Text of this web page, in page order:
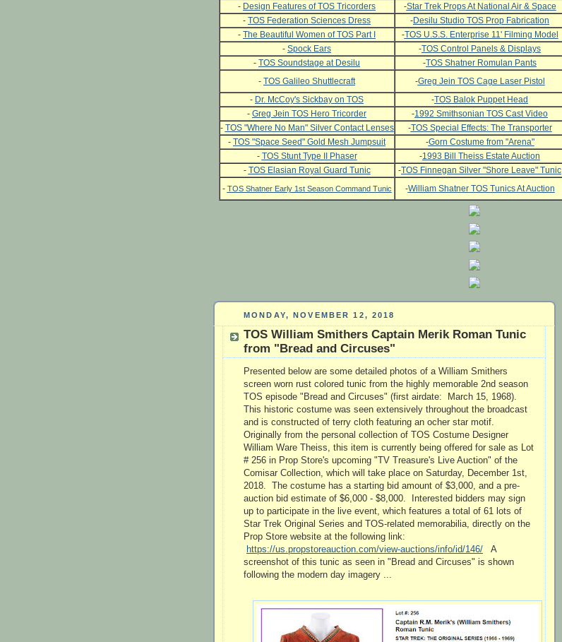
- Design Features of TOS Tricorders -Star Trek Props At National Air & Space
- TOS Federation Sciences Dress -Desilu Studio TOS Prop Fabrication
- The Beautiful Women of TOS Part I -TOS U.S.S. Enterprise 11' Filming Model
- Spock Ears -TOS Control Panels & Displays
- TOS Soundstage at Desilu -TOS Shatner Romulan Pants
- TOS Galileo Shuttlecraft -Greg Jein TOS Cage Laser Pistol
- Dr. McCoy's Sickbay on TOS -TOS Balok Puppet Head
- Greg Jein TOS Hero Tricorder -1992 Smithsonian TOS Cast Video
- TOS "Where No Man" Silver Contact Lenses -TOS Special Effects: The Transporter
- TOS "Space Seed" Gold Mesh Jumpsuit -Gorn Costume from "Arena"
- TOS Stunt Type II Phaser -1993 Bill Theiss Estate Auction
- TOS Elasian Royal Guard Tunic -TOS Finnegan Silver "Shore Leave" Tunic
- TOS Shatner Early 1st Season Command Tunic -William Shatner TOS Tunics At Auction
MONDAY, NOVEMBER 12, 2018
TOS William Smithers Captain Merik Roman Tunic
from "Bread and Circuses"
Presented below are some detailed photos of a William Smithers
screen worn rust colored tunic from the highly memorable 2nd season
TOS episode "Bread and Circuses" (first airdate: March 15, 1968).
This historic costume was seen extensively throughout the broadcast
and is constructed of terry cloth featuring an ocher star motif.
Originally from the personal collection of TOS Costume Designer
William Ware Theiss, this item is currently being offered for sale as Lot
# 256 in Prop Store's upcoming "TV Treasure's Live Auction" of the
Comisar Collection, which will take place on Saturday, December 1st,
2018. The costume has a starting bid amount of $3,000, and a pre-
auction bid estimate of $6,000 - $8,000. Interested bidders may sign
up to participate in the live event, which features a total of 61 lots of
Star Trek Original Series and TOS-related memorabilia, directly on the
Prop Store website at the following link:
https://us.propstoreauction.com/view-auctions/info/id/146/ A
screenshot of this tunic as seen in "Bread and Circuses" is shown
following the modern day imagery ...